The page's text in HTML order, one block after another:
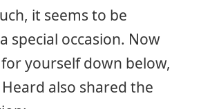
it seems to be
special occasion. Now
yourself down below,
also shared the